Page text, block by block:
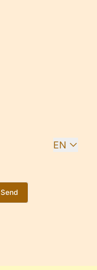
EN
Send